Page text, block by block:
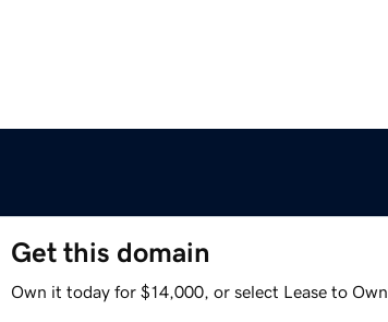
Get this domain
Own it today for $14,000, or select Lease to Own.